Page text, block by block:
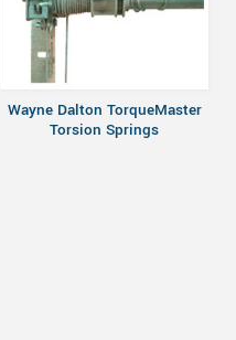
Wayne Dalton TorqueMaster
Torsion Springs